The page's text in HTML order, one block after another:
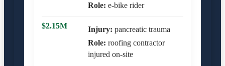
Role: e-bike rider
$2.15M Injury: pancreatic trauma
Role: roofing contractor
injured on-site